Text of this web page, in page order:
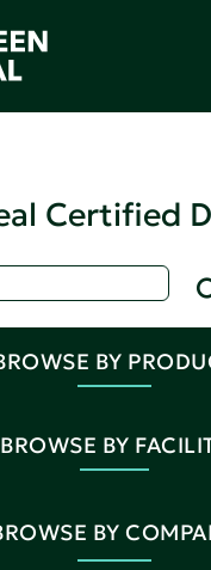
Certified
BY
BROWSE BY
BY